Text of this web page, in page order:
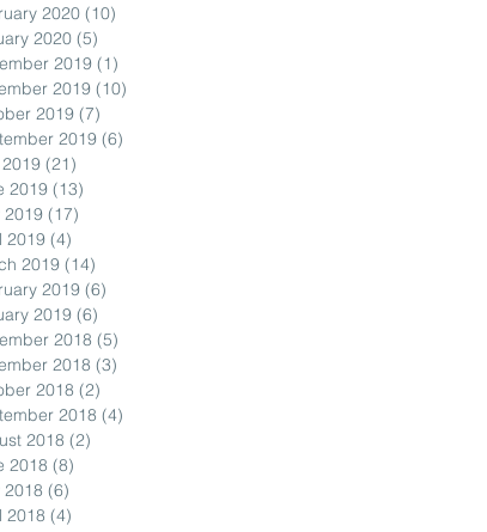
2020 (10)
2020 (5)
2019 (1)
2019 (10)
2019 (7)
2019 (6)
(21)
2019 (13)
2019 (17)
2019 (4)
2019 (14)
2019 (6)
2019 (6)
2018 (5)
2018 (3)
2018 (2)
2018 (4)
2018 (2)
2018 (8)
2018 (6)
2018 (4)